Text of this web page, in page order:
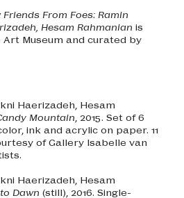
Friends From Foes: Ramin
Hesam Rahmanian is
Museum and curated by
Haerizadeh, Hesam
Mountain , 2015. Set of 6
ink and acrylic on paper. 11
of Gallery Isabelle van
Haerizadeh, Hesam
Dawn (still), 2016. Single-